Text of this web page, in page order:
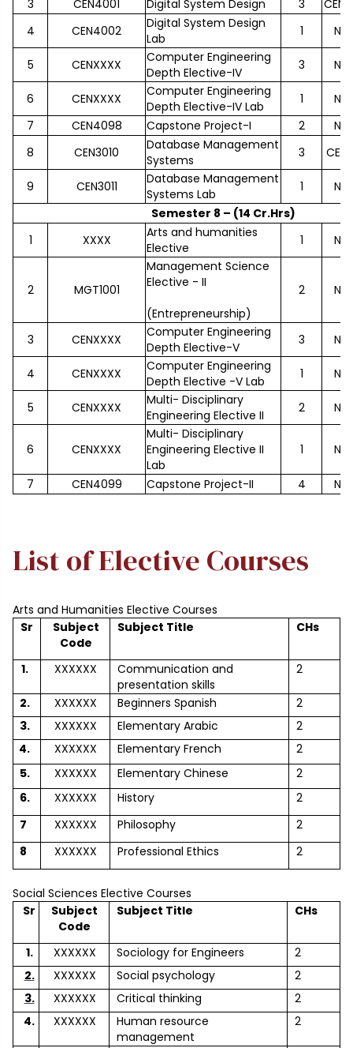
3 CEN4001 Digital System Design 3
4
CEN4002
Digital System Design
Lab
1
5 CENXXXX
Computer Engineering
Depth Elective-IV
3
6 CENXXXX
Computer Engineering
Depth Elective-IV Lab
1
7
CEN4098 Capstone Project-I 2
8
CEN3010
Database Management
Systems
3
9 CEN3011
Database Management
Systems Lab
1
Semester 8 – (14 Cr.Hrs)
1
XXXX
Arts and humanities
Elective
1
2 MGT1001
Management Science
Elective - II
(Entrepreneurship)
2
3 CENXXXX
Computer Engineering
Depth Elective-V
3
4 CENXXXX
Computer Engineering
Depth Elective -V Lab
1
5 CENXXXX
Multi- Disciplinary
Engineering Elective II
2
6 CENXXXX
Multi- Disciplinary
Engineering Elective II
Lab
1
7 CEN4099 Capstone Project-II 4
List of Elective Courses
Arts and Humanities Elective Courses
Sr
Subject
Code
Subject Title CHs
1. XXXXXX
Communication and
presentation skills
2
2. XXXXXX Beginners Spanish
2
3.
XXXXXX Elementary Arabic
2
4.
XXXXXX Elementary French
2
5.
XXXXXX Elementary Chinese
2
6.
XXXXXX History
2
7
XXXXXX Philosophy
2
8
XXXXXX Professional Ethics 2
Social Sciences Elective Courses
Sr
Subject
Code
Subject Title CHs
1. XXXXXX Sociology for Engineers
2
2.
XXXXXX Social psychology
2
3.
XXXXXX Critical thinking
2
4.
XXXXXX
Human resource
management
2